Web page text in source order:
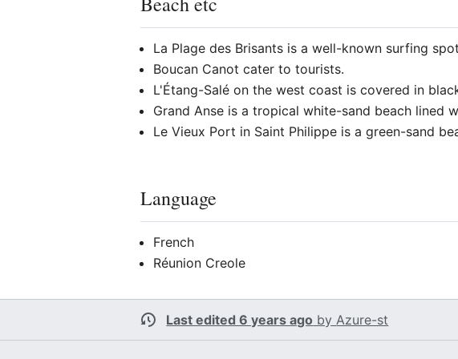
La Plage des Brisants is a well-known surfing spot
Boucan Canot cater to tourists.
L'Étang-Salé on the west coast is covered in
Grand Anse is a tropical white-sand beach lined
Le Vieux Port in Saint Philippe is a green-sand
Language
French
Réunion Creole
Last edited 6 years ago byAzure-st